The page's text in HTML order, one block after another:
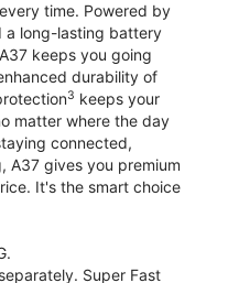
time. Powered by
a long-lasting battery
A37 keeps you going
durability of
3 keeps your
matter where the day
connected,
A37 gives you premium
It's the smart choice
Super Fast